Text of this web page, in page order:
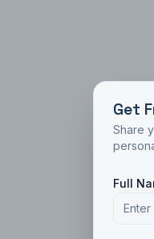
Get
Share
Full